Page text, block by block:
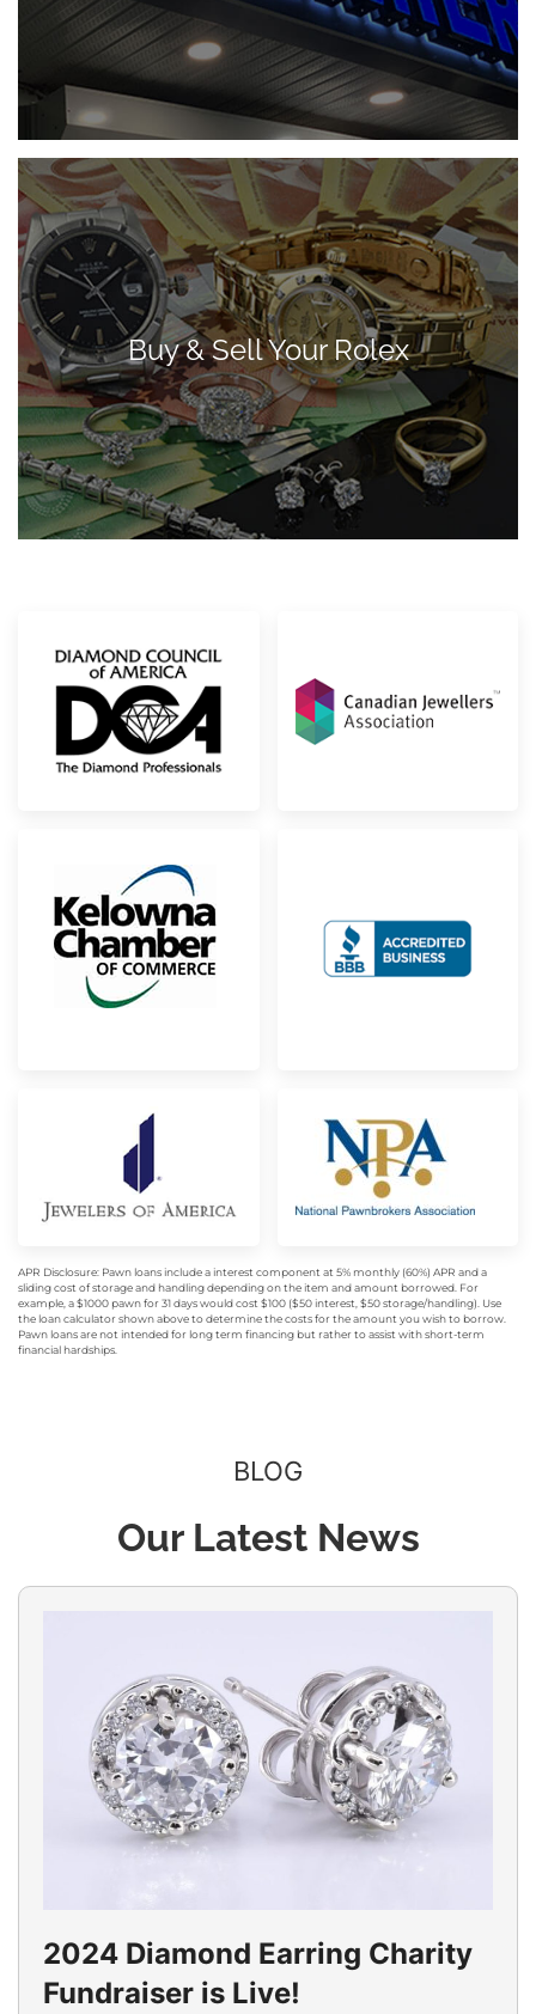
Buy & Sell Your Rolex
APR Disclosure: Pawn loans include a interest component at 5% monthly (60%) APR and a
sliding cost of storage and handling depending on the item and amount borrowed. For
example, a $1000 pawn for 31 days would cost $100 ($50 interest, $50 storage/handling). Use
the loan calculator shown above to determine the costs for the amount you wish to borrow.
Pawn loans are not intended for long term financing but rather to assist with short-term
financial hardships.
BLOG
Our Latest News
2024 Diamond Earring Charity
Fundraiser is Live!